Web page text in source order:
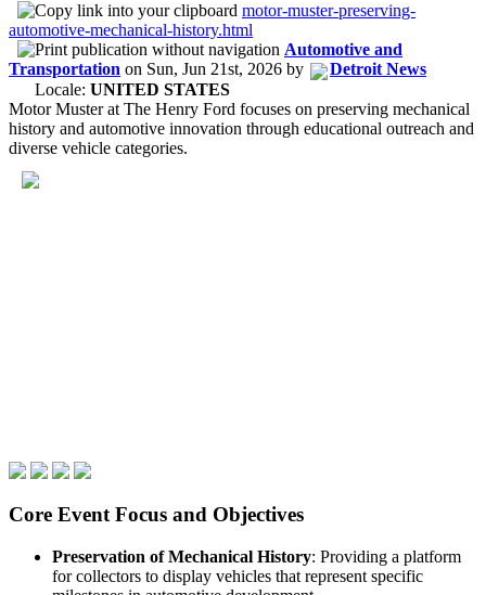
motor-muster-preserving-
automotive-mechanical-history.html
Automotive and
Transportation on Sun, Jun 21st, 2026 by
Detroit News
Locale: UNITED STATES
Motor Muster at The Henry Ford focuses on preserving mechanical
history and automotive innovation through educational outreach and
diverse vehicle categories.
Core Event Focus and Objectives
Preservation of Mechanical History: Providing a platform
for collectors to display vehicles that represent specific